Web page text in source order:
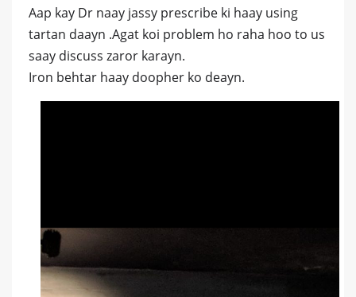
Aap kay Dr naay jassy prescribe ki haay using
tartan daayn .Agat koi problem ho raha hoo to us
saay discuss zaror karayn.
Iron behtar haay doopher ko deayn.